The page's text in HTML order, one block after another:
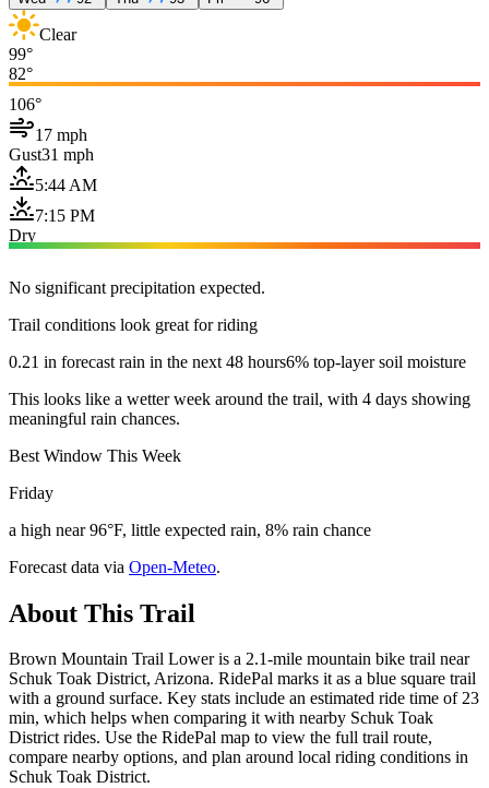
Clear
99°
82°
106°
17 mph
Gust31 mph
5:44 AM
7:15 PM
Dry
No significant precipitation expected.
Trail conditions look great for riding
0.21 in forecast rain in the next 48 hours6% top-layer soil moisture
This looks like a wetter week around the trail, with 4 days showing
meaningful rain chances.
Best Window This Week
Friday
a high near 96°F, little expected rain, 8% rain chance
Forecast data via Open-Meteo.
About This Trail
Brown Mountain Trail Lower is a 2.1-mile mountain bike trail near
Schuk Toak District, Arizona. RidePal marks it as a blue square trail
with a ground surface. Key stats include an estimated ride time of 23
min, which helps when comparing it with nearby Schuk Toak
District rides. Use the RidePal map to view the full trail route,
compare nearby options, and plan around local riding conditions in
Schuk Toak District.